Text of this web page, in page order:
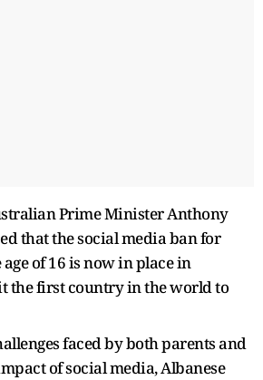
Prime Minister Anthony
that the social media ban for
of 16 is now in place in
the first country in the world to
faced by both parents and
of social media, Albanese